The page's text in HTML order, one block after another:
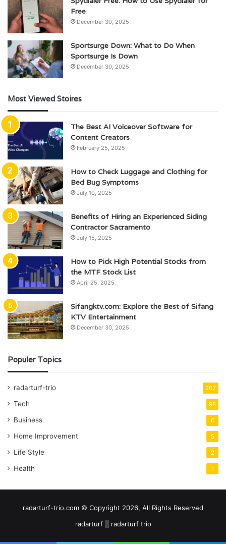
Free
December 30, 2025
Sportsurge Down: What to Do When
Sportsurge Is Down
December 30, 2025
Most Viewed Stoires
The Best AI Voiceover Software for
Content Creators
February 25, 2025
How to Check Luggage and Clothing for
Bed Bug Symptoms
July 10, 2025
Benefits of Hiring an Experienced Siding
Contractor Sacramento
July 15, 2025
How to Pick High Potential Stocks from
the MTF Stock List
April 25, 2025
Sifangktv.com: Explore the Best of Sifang
KTV Entertainment
December 30, 2025
Populer Topics
radarturf-trio 202
Tech 98
Business 6
Home Improvement 5
Life Style 2
Health 1
radarturf-trio.com © Copyright 2026, All Rights Reserved
radarturf || radarturf trio